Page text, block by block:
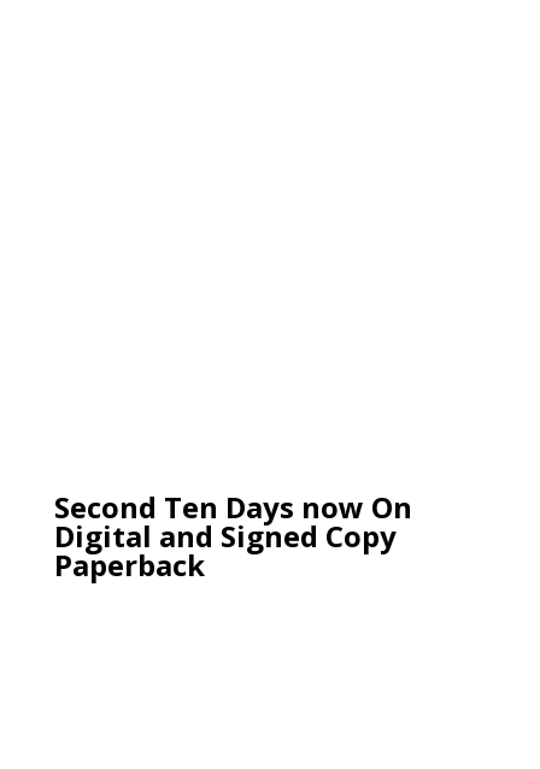
Second Ten Days now On
Digital and Signed Copy
Paperback